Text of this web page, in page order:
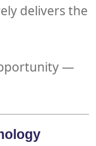
delivers the
—